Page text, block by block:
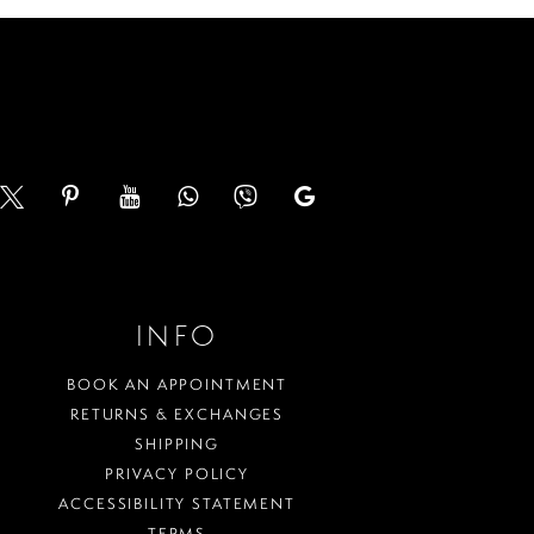
end
INFO
BOOK AN APPOINTMENT
RETURNS & EXCHANGES
SHIPPING
PRIVACY POLICY
ACCESSIBILITY STATEMENT